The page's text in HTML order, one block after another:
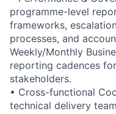
programme-level
frameworks,
processes, and
Weekly/Monthly
reporting cadences
stakeholders.
• Cross-functional
technical delivery